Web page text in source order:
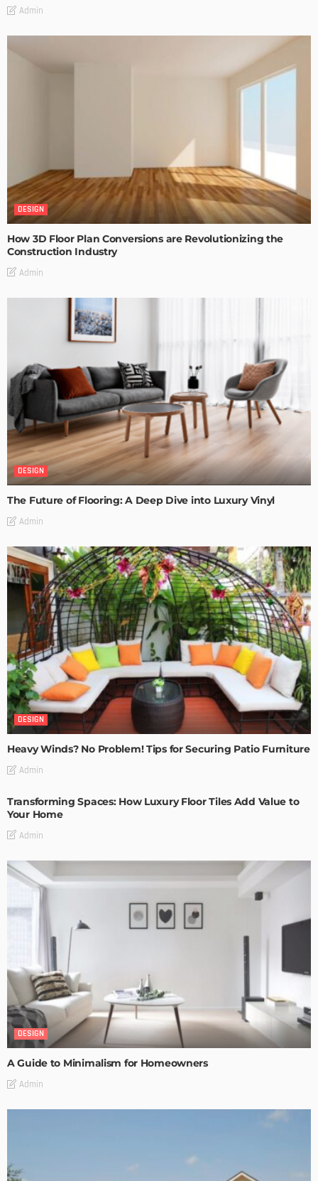
Admin
DESIGN
How 3D Floor Plan Conversions are Revolutionizing the
Construction Industry
Admin
DESIGN
The Future of Flooring: A Deep Dive into Luxury Vinyl
Admin
DESIGN
Heavy Winds? No Problem! Tips for Securing Patio Furniture
Admin
Transforming Spaces: How Luxury Floor Tiles Add Value to
Your Home
Admin
DESIGN
A Guide to Minimalism for Homeowners
Admin